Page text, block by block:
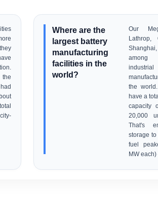
Where are the
largest battery
manufacturing
facilities in the
world?
Our
Lathrop,
the
have a
capacity
20,000
That's
storage to
fuel
MW